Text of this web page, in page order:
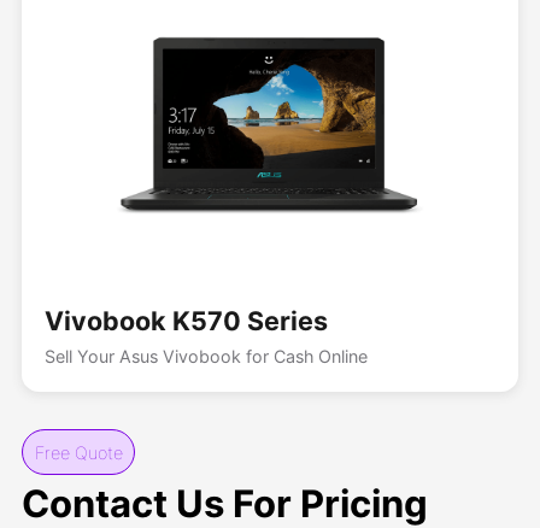
Vivobook K570 Series
Sell Your Asus Vivobook for Cash Online
Free Quote
Contact Us For Pricing